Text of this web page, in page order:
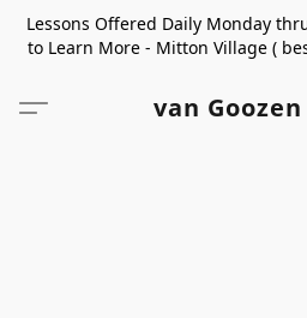
Lessons Offered Daily Monday
to Learn More - Mitton Village (
van